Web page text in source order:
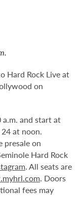
Hard Rock Live at
on
a.m. and start at
at noon.
presale on
Hard Rock
. All seats are
. Doors
fees may